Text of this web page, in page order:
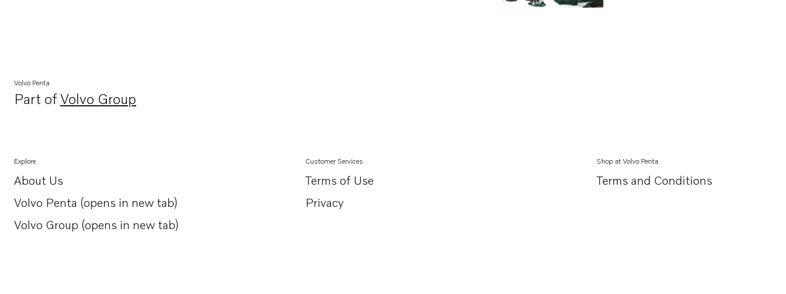
Volvo Penta
Part ofVolvo Group
Opens in a new tab
Explore
About Us
Opens in a new tab
Volvo Penta (opens in new tab)
Opens in a new tab
Volvo Group (opens in new tab)
Opens in a new tab
Customer Services
Terms of Use
Privacy
Shop at Volvo Penta
Terms and Conditions